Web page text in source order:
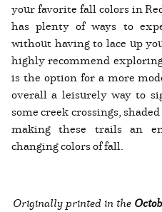
your favorite fall colors in
has plenty of ways to
without having to lace up
highly recommend
is the option for a more
overall a leisurely way to
some creek crossings,
making these trails an
changing colors of fall.
Originally printed in the